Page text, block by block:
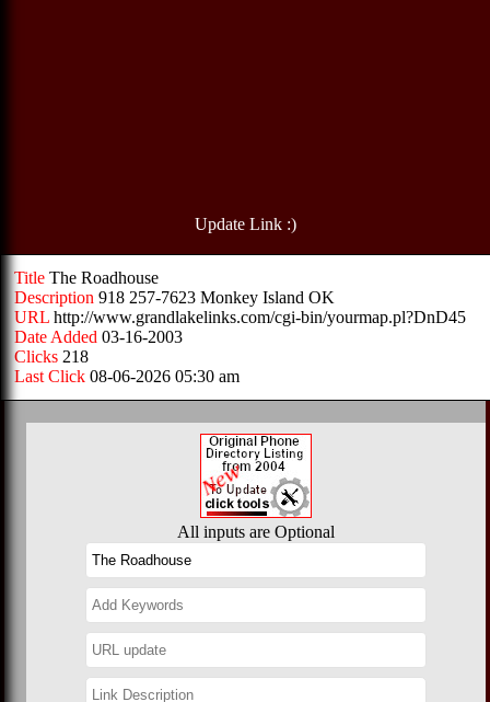
Update Link :)
Title The Roadhouse
Description 918 257-7623 Monkey Island OK
URL http://www.grandlakelinks.com/cgi-bin/yourmap.pl?DnD45
Date Added 03-16-2003
Clicks 218
Last Click 08-06-2026 05:30 am
All inputs are Optional